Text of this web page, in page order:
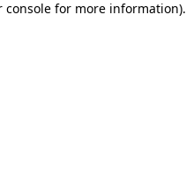
console for more information).